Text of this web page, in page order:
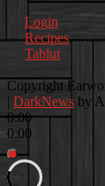
Login
Recipes
Tablut
Facebook
Instagram
Copyright
| DarkNews by
0:00
0:00